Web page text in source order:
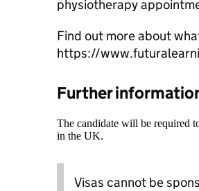
physiotherapy
Find out more about
https://
Further
The candidate will be required
in the UK.
Visas cannot be